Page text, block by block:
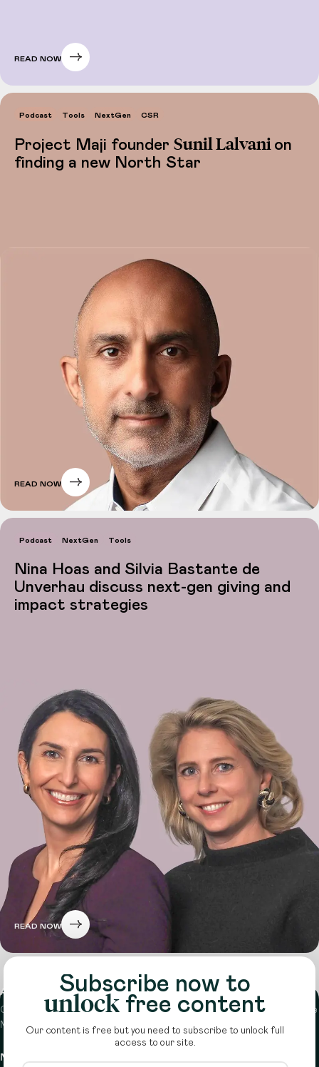
READ NOW
Podcast Tools NextGen CSR
Project Maji founder Sunil Lalvani on
finding a new North Star
READ NOW
Podcast NextGen Tools
Nina Hoas and Silvia Bastante de
Unverhau discuss next-gen giving and
impact strategies
READ NOW
Subscribe now to
unlock free content
Our content is free but you need to subscribe to unlock full
access to our site.
About
Circle is a peer-to-peer network that supports funders from across the
Middle East to do more with their giving.
Learn more here
Navigation